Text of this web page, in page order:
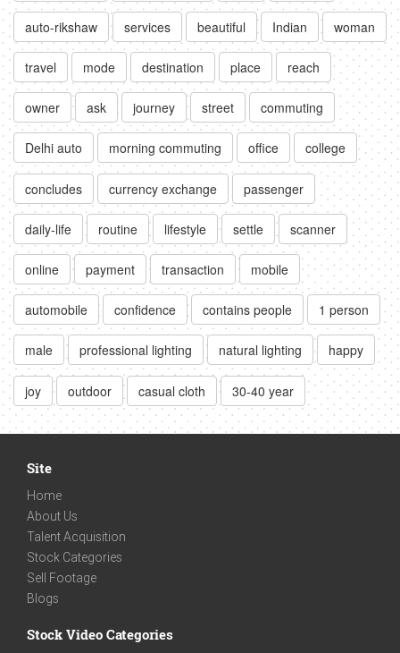
auto-rikshaw services beautiful Indian woman
travel mode destination place reach
owner ask journey street commuting
Delhi auto morning commuting office college
concludes currency exchange passenger
daily-life routine lifestyle settle scanner
online payment transaction mobile
automobile confidence contains people 1 person
male professional lighting natural lighting happy
joy outdoor casual cloth 30-40 year
Site
Home
About Us
Talent Acquisition
Stock Categories
Sell Footage
Blogs
Stock Video Categories